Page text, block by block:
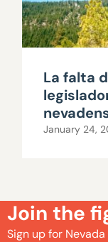
La falta
January 24,
Join the
Sign up for